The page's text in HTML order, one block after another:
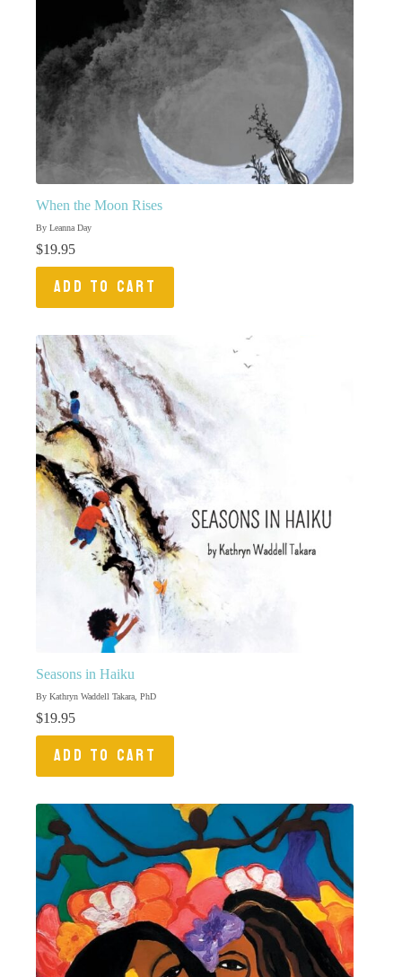
When the Moon Rises
By Leanna Day
$19.95
ADD TO CART
Seasons in Haiku
By Kathryn Waddell Takara, PhD
$19.95
ADD TO CART